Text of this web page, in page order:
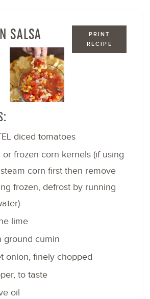
PRINT
RECIPE
SALSA
diced tomatoes
frozen corn kernels (if using
corn first then remove
frozen, defrost by running
lime
ground cumin
onion, finely chopped
to taste
oil